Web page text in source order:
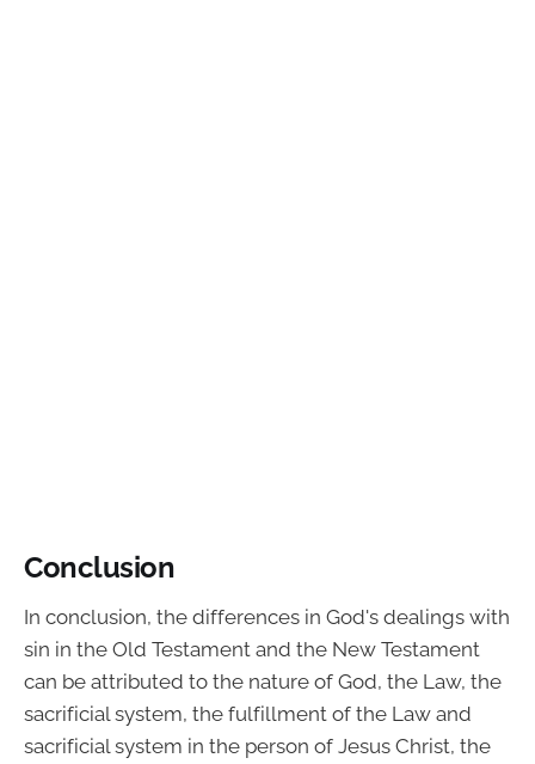
Conclusion
In conclusion, the differences in God's dealings with
sin in the Old Testament and the New Testament
can be attributed to the nature of God, the Law, the
sacrificial system, the fulfillment of the Law and
sacrificial system in the person of Jesus Christ, the